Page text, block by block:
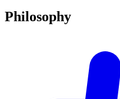
Philosophy